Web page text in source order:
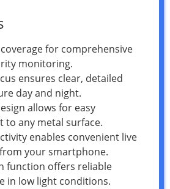
coverage for comprehensive
monitoring.
ensures clear, detailed
day and night.
allows for easy
to any metal surface.
enables convenient live
your smartphone.
function offers reliable
in low light conditions.